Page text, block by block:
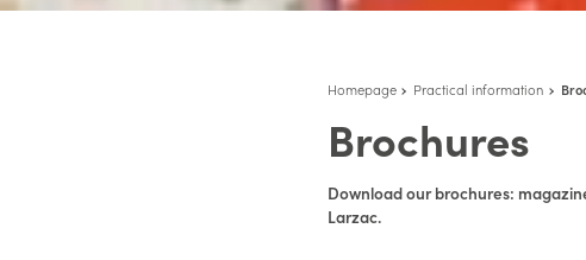
Homepage Practical information
Brochures
Download our brochures:
Larzac.